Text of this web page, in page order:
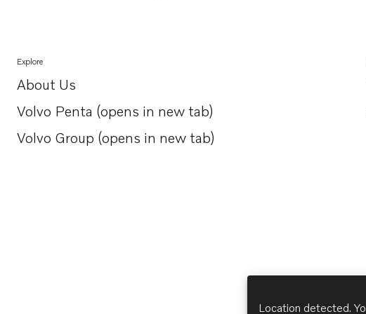
Explore
About Us
Opens in a new tab
Volvo Penta (opens in new tab)
Opens in a new tab
Volvo Group (opens in new tab)
Opens in a new tab